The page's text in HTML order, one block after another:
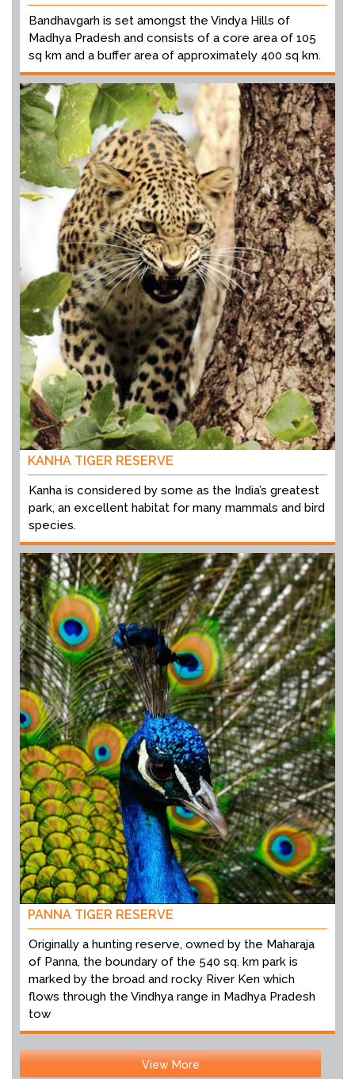
Bandhavgarh is set amongst the Vindya Hills of
Madhya Pradesh and consists of a core area of 105
sq km and a buffer area of approximately 400 sq km.
KANHA TIGER RESERVE
Kanha is considered by some as the India’s greatest
park, an excellent habitat for many mammals and bird
species.
PANNA TIGER RESERVE
Originally a hunting reserve, owned by the Maharaja
of Panna, the boundary of the 540 sq. km park is
marked by the broad and rocky River Ken which
flows through the Vindhya range in Madhya Pradesh
tow
View More